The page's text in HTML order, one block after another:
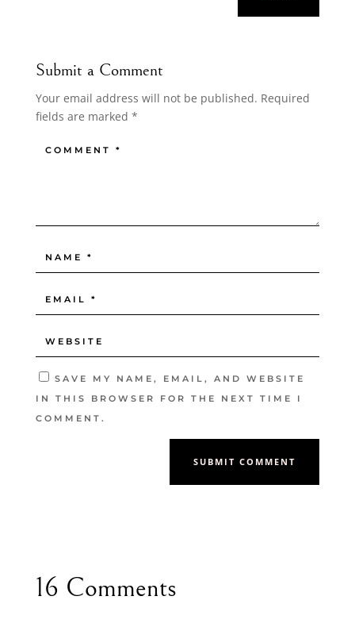
Submit a Comment
Your email address will not be published. Required
fields are marked *
SAVE MY NAME, EMAIL, AND WEBSITE
IN THIS BROWSER FOR THE NEXT TIME I
COMMENT.
SUBMIT COMMENT
16 Comments